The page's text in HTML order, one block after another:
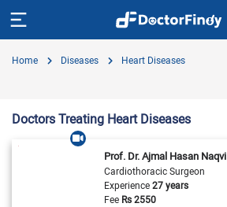
Home Diseases Heart Diseases
Doctors Treating Heart Diseases
Prof. Dr. Ajmal Hasan Naqvi
Cardiothoracic Surgeon
Experience27 years
FeeRs2550